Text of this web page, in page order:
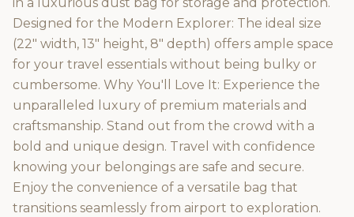
Designed for the Modern Explorer: The ideal size
(22" width, 13" height, 8" depth) offers ample space
for your travel essentials without being bulky or
cumbersome. Why You'll Love It: Experience the
unparalleled luxury of premium materials and
craftsmanship. Stand out from the crowd with a
bold and unique design. Travel with confidence
knowing your belongings are safe and secure.
Enjoy the convenience of a versatile bag that
transitions seamlessly from airport to exploration.